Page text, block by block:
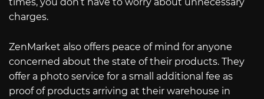
charges.
ZenMarket also offers peace of mind for anyone
concerned about the state of their products. They
offer a photo service for a small additional fee as
proof of products arriving at their warehouse in